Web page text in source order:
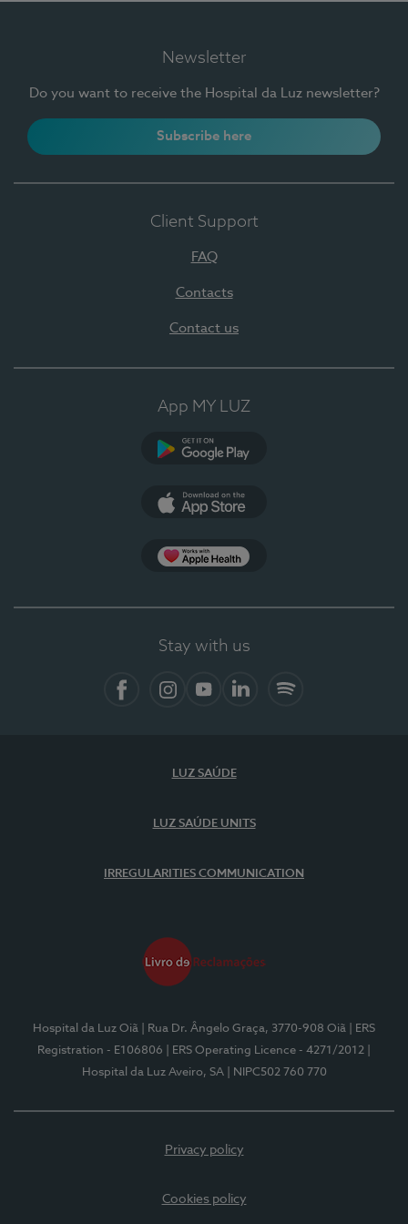
Newsletter
Do you want to receive the Hospital da Luz newsletter?
Subscribe here
Client Support
FAQ
Contacts
Contact us
App MY LUZ
Stay with us
LUZ SAÚDE
LUZ SAÚDE UNITS
IRREGULARITIES COMMUNICATION
Hospital da Luz Oiã | Rua Dr. Ângelo Graça, 3770-908 Oiã
| ERS
Registration - E106806
| ERS Operating Licence - 4271/2012
Hospital da Luz Aveiro, SA
| NIPC502 760 770
Privacy policy
Cookies policy